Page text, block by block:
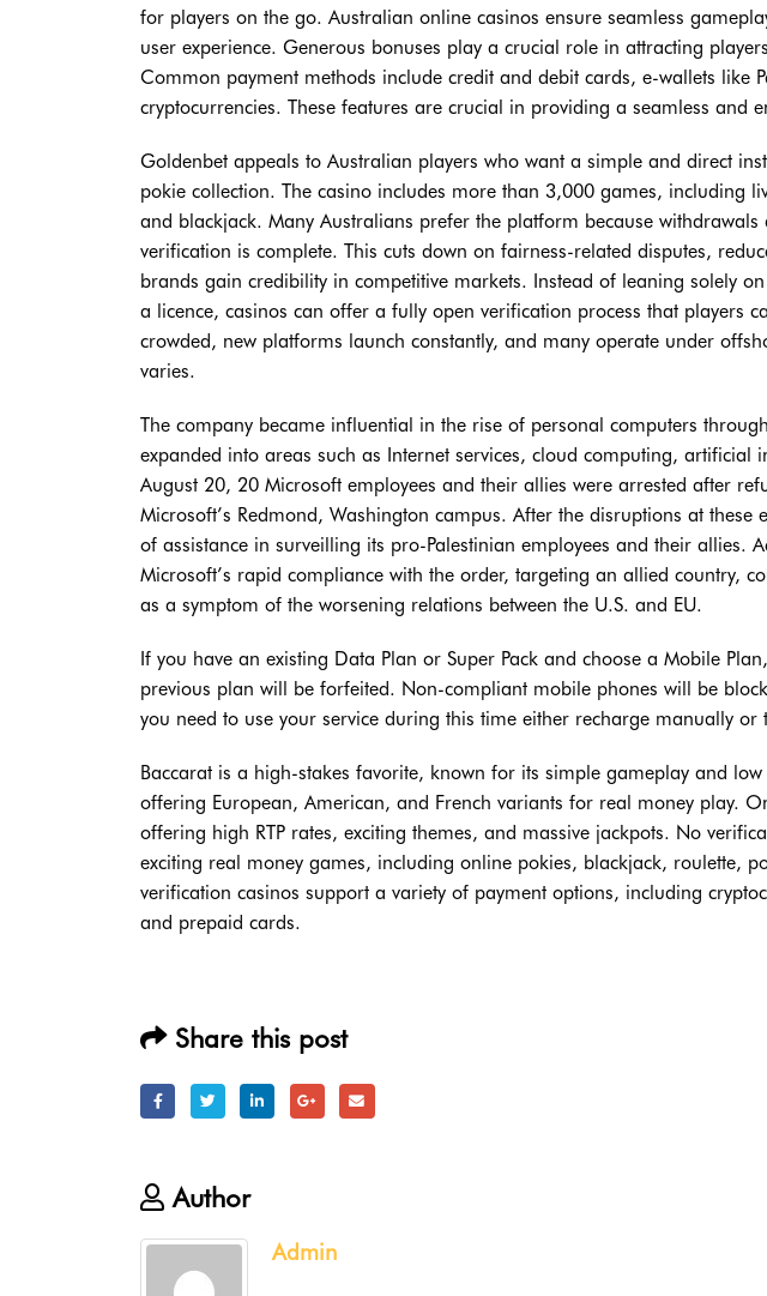
for players on the go. Australian online casinos ensure seamless
user experience. Generous bonuses play a crucial role in attracting
Common payment methods include credit and debit cards, e-wallets like
cryptocurrencies. These features are crucial in providing a seamless and
Goldenbet appeals to Australian players who want a simple and direct
pokie collection. The casino includes more than 3,000 games, including
and blackjack. Many Australians prefer the platform because
verification is complete. This cuts down on fairness-related disputes,
brands gain credibility in competitive markets. Instead of leaning solely
a licence, casinos can offer a fully open verification process that players
crowded, new platforms launch constantly, and many operate under
varies.
The company became influential in the rise of personal computers
expanded into areas such as Internet services, cloud computing,
August 20, 20 Microsoft employees and their allies were arrested after
Microsoft’s Redmond, Washington campus. After the disruptions at these
of assistance in surveilling its pro-Palestinian employees and their allies.
Microsoft’s rapid compliance with the order, targeting an allied country,
as a symptom of the worsening relations between the U.S. and EU.
If you have an existing Data Plan or Super Pack and choose a Mobile
previous plan will be forfeited. Non-compliant mobile phones will be
you need to use your service during this time either recharge manually or
Baccarat is a high-stakes favorite, known for its simple gameplay and
offering European, American, and French variants for real money play.
offering high RTP rates, exciting themes, and massive jackpots. No
exciting real money games, including online pokies, blackjack, roulette,
verification casinos support a variety of payment options, including
and prepaid cards.
Share this post
Author
Admin